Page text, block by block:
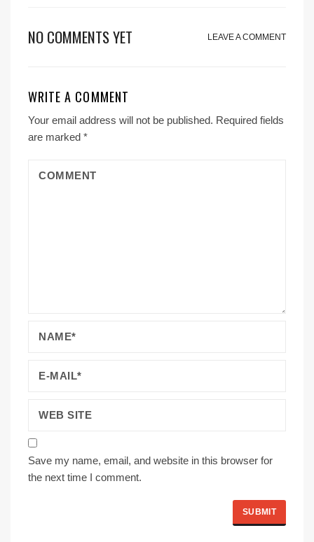
NO COMMENTS YET LEAVE A COMMENT
WRITE A COMMENT
Your email address will not be published. Required fields
are marked *
Save my name, email, and website in this browser for
the next time I comment.